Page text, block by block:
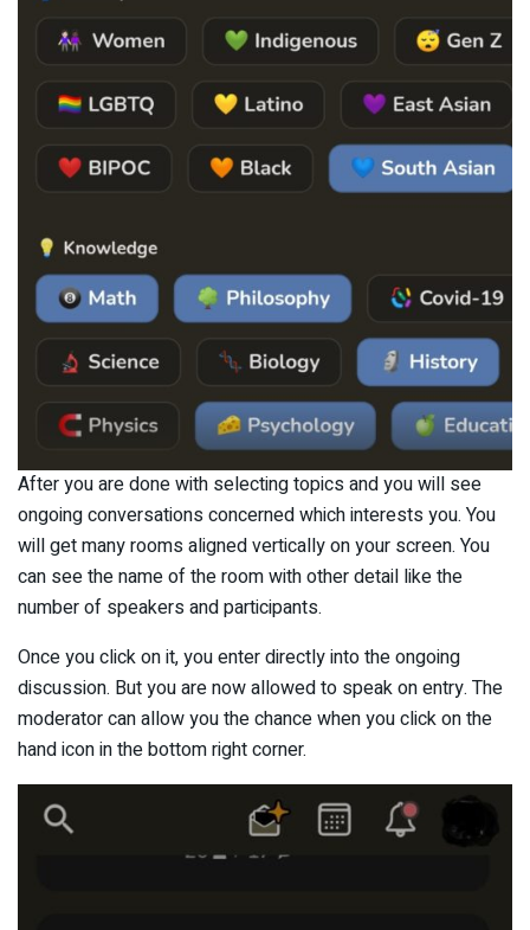
After you are done with selecting topics and you will see
ongoing conversations concerned which interests you. You
will get many rooms aligned vertically on your screen. You
can see the name of the room with other detail like the
number of speakers and participants.
Once you click on it, you enter directly into the ongoing
discussion. But you are now allowed to speak on entry. The
moderator can allow you the chance when you click on the
hand icon in the bottom right corner.